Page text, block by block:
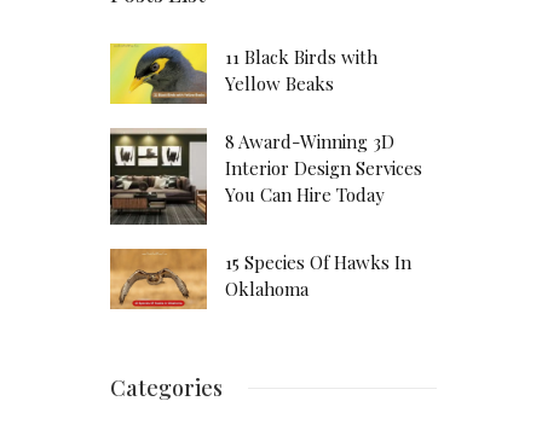
11 Black Birds with
Yellow Beaks
8 Award-Winning 3D
Interior Design Services
You Can Hire Today
15 Species Of Hawks In
Oklahoma
Categories